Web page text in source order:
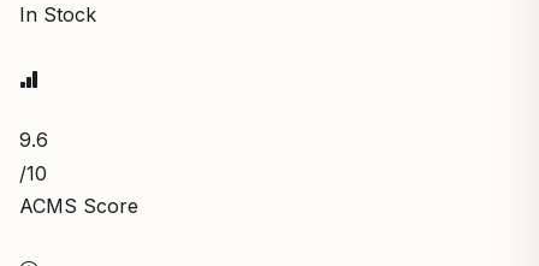
In Stock
9.6
/10
ACMS Score